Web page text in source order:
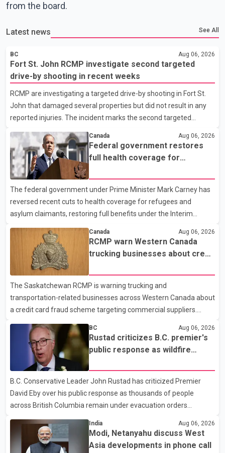
from the board.
Latest news See All
BC Aug 06, 2026
Fort St. John RCMP investigate second targeted
drive-by shooting in recent weeks
RCMP are investigating a targeted drive-by shooting in Fort St.
John that damaged several properties but did not result in any
reported injuries. The incident marks the second targeted
shooting in the city within the past few weeks. According to Fort
St. John RCMP, officers responded to reports of gunfire at about
1:37 a.m. Thursday in the 9800 block of 108 Avenue, near the
city's downtown area. Investigators found bullet damage to a
travel trailer, two nearby homes and a vehicle. Police said no
injuries were reported. As of publication, investigators have not
released a description of any sus
Canada Aug 06, 2026
Federal government restores
full health coverage for
The federal government under Prime Minister Mark Carney has
reversed recent cuts to health coverage for refugees and
asylum claimants, restoring full benefits under the Interim
required eligible refugees to pay a $4 co-payment for
prescription medications. The changes also required them to
cover 30 per cent of the cost of supplemental services, including
dental care, vision care, physiotherapy and mental health
services. The policy drew criticism from frontline physicians,
human rights organizations and community advocates, who
argued
Canada Aug 06, 2026
RCMP warn Western Canada
trucking businesses about credit
The Saskatchewan RCMP is warning trucking and
transportation-related businesses across Western Canada about
a credit card fraud scheme targeting commercial suppliers.
businesses by phone and using fraudulent credit cards to
purchase truck tires, engine oil, trailer parts and other high-value
items. Police say the fraud typically begins with a phone order
and payment by credit card. The initial transaction may appear
as approved or pending, prompting businesses to ship the goods
by courier. After the shipment is delivered, the credit ca
BC Aug 06, 2026
Rustad criticizes B.C. premier's
public response as wildfire
B.C. Conservative Leader John Rustad has criticized Premier
David Eby over his public response as thousands of people
across British Columbia remain under evacuation orders
because of ongoing wildfires. Rustad said it was unacceptable
that the premier had not addressed the public while many
residents remain displaced and families are uncertain whether
India Aug 06, 2026
Modi, Netanyahu discuss West
Asia developments in phone call